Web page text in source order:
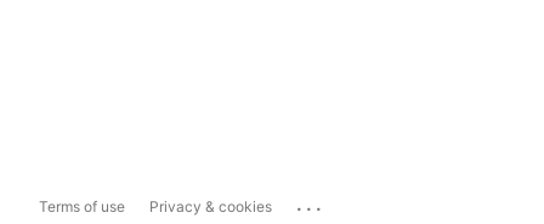
Terms of use Privacy & cookies ...